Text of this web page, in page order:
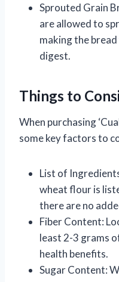
Sprouted Grain
are allowed to
making the
digest.
Things to
When purchasing
some key factors to
List of
wheat flour is
there are no
Fiber Content:
least 2-3 grams
health benefits.
Sugar Content: